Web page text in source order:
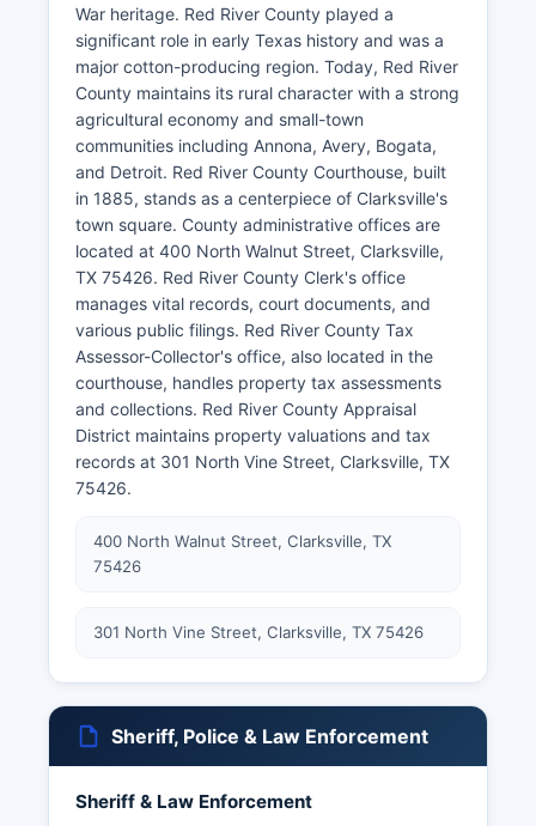
War heritage. Red River County played a
significant role in early Texas history and was a
major cotton-producing region. Today, Red River
County maintains its rural character with a strong
agricultural economy and small-town
communities including Annona, Avery, Bogata,
and Detroit. Red River County Courthouse, built
in 1885, stands as a centerpiece of Clarksville's
town square. County administrative offices are
located at 400 North Walnut Street, Clarksville,
TX 75426. Red River County Clerk's office
manages vital records, court documents, and
various public filings. Red River County Tax
Assessor-Collector's office, also located in the
courthouse, handles property tax assessments
and collections. Red River County Appraisal
District maintains property valuations and tax
records at 301 North Vine Street, Clarksville, TX
75426.
400 North Walnut Street, Clarksville, TX
75426
301 North Vine Street, Clarksville, TX 75426
Sheriff, Police & Law Enforcement
Sheriff & Law Enforcement